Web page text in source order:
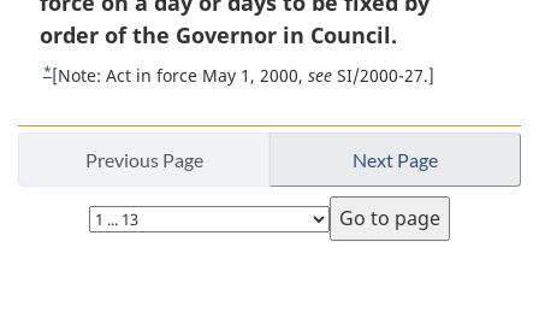
g
i
a
o
t
o
order of the Governor in Council.
R
t
*[Note: Act in force May 1, 2000, seeSI/2000-27.]
Previous Page Next Page
Select
page